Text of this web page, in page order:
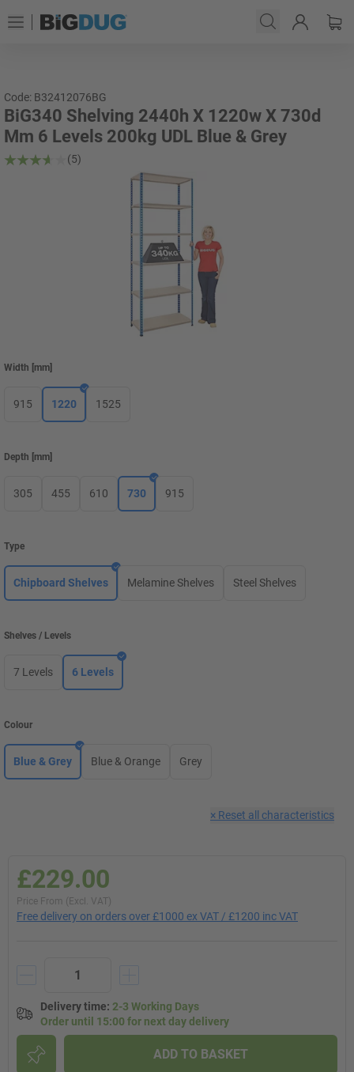
Code: B32412076BG
BiG340 Shelving 2440h X 1220w X 730d
Mm 6 Levels 200kg UDL Blue & Grey
(5)
Width [mm]
915 1220 1525
Depth [mm]
305 455 610 730 915
Type
Chipboard Shelves Melamine Shelves Steel Shelves
Shelves / Levels
7 Levels 6 Levels
Colour
Blue & Grey Blue & Orange Grey
× Reset all characteristics
£229.00
Price From (Excl. VAT)
Free delivery on orders over £1000 ex VAT / £1200 inc VAT
Delivery time: 2-3 Working Days
Order until 15:00 for next day delivery
ADD TO BASKET